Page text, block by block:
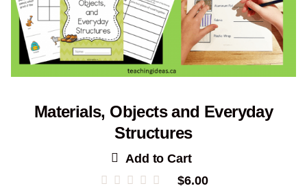
Materials, Objects and Everyday
Structures
Add to Cart
$6.00